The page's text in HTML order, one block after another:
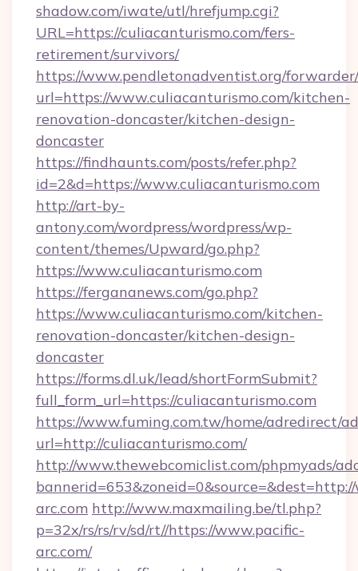
shadow.com/iwate/utl/hrefjump.cgi?
URL=https://culiacanturismo.com/fers-
retirement/survivors/
https://www.pendletonadventist.org/
url=https://www.culiacanturismo.com/kitchen-
renovation-doncaster/kitchen-design-
doncaster
https://findhaunts.com/posts/refer.php?
id=2&d=https://www.culiacanturismo.com
http://art-by-
antony.com/wordpress/wordpress/wp-
content/themes/Upward/go.php?
https://www.culiacanturismo.com
https://fergananews.com/go.php?
https://www.culiacanturismo.com/kitchen-
renovation-doncaster/kitchen-design-
doncaster
https://forms.dl.uk/lead/shortFormSubmit?
full_form_url=https://culiacanturismo.com
https://www.fuming.com.tw/home/adredirect/
url=http://culiacanturismo.com/
http://www.thewebcomiclist.com/phpmyads/
arc.com http://www.maxmailing.be/tl.php?
p=32x/rs/rs/rv/sd/rt//https://www.pacific-
arc.com/